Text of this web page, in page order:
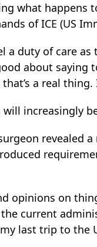
what happens
of ICE (US
a duty of care
about saying
that’s a real
will increasingly
revealed
opinions on
current
last trip to the